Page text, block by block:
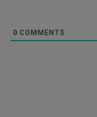
0 COMMENTS